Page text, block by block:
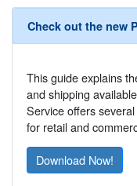
Check out the new
This guide explains
and shipping
Service offers
for retail and
Download Now!